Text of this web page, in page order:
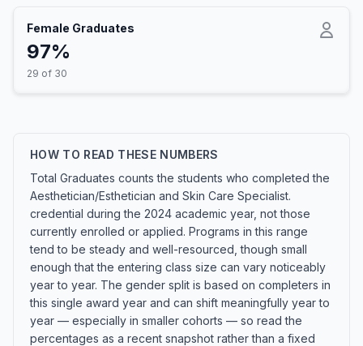
Female Graduates
97%
29 of 30
HOW TO READ THESE NUMBERS
Total Graduates counts the students who completed the
Aesthetician/Esthetician and Skin Care Specialist.
credential during the 2024 academic year, not those
currently enrolled or applied. Programs in this range
tend to be steady and well-resourced, though small
enough that the entering class size can vary noticeably
year to year. The gender split is based on completers in
this single award year and can shift meaningfully year to
year — especially in smaller cohorts — so read the
percentages as a recent snapshot rather than a fixed